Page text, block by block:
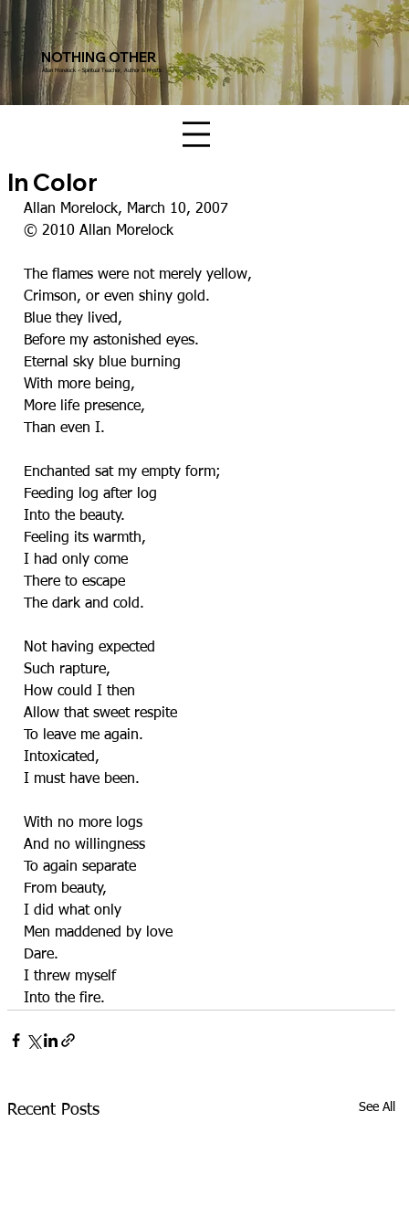
NOTHING OTHER
Allan Morelock – Spiritual Teacher, Author & Mystic
In Color
Allan Morelock, March 10, 2007
© 2010 Allan Morelock
The flames were not merely yellow,
Crimson, or even shiny gold.
Blue they lived,
Before my astonished eyes.
Eternal sky blue burning
With more being,
More life presence,
Than even I.
Enchanted sat my empty form;
Feeding log after log
Into the beauty.
Feeling its warmth,
I had only come
There to escape
The dark and cold.
Not having expected
Such rapture,
How could I then
Allow that sweet respite
To leave me again.
Intoxicated,
I must have been.
With no more logs
And no willingness
To again separate
From beauty,
I did what only
Men maddened by love
Dare.
I threw myself
Into the fire.
Recent Posts See All